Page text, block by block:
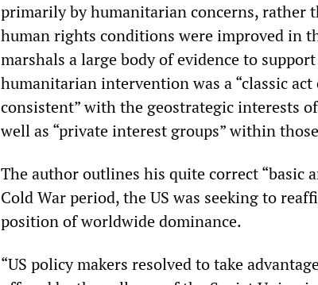
primarily by humanitarian concerns, rather
human rights conditions were improved in
marshals a large body of evidence to
humanitarian intervention was a “classic
consistent” with the geostrategic interests
well as “private interest groups” within
The author outlines his quite correct “basic
Cold War period, the US was seeking to
position of worldwide dominance.
“US policy makers resolved to take